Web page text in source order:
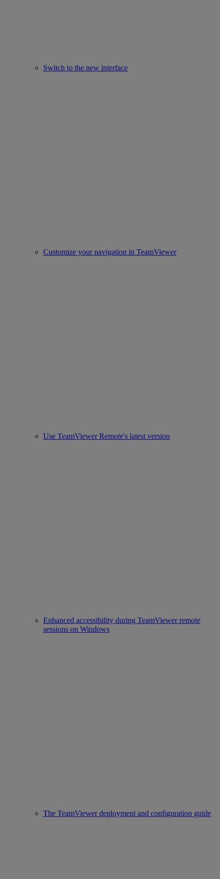
Switch to the new interface
Customize your navigation in TeamViewer
Use TeamViewer Remote's latest version
Enhanced accessibility during TeamViewer remote
sessions on Windows
The TeamViewer deployment and configuration guide